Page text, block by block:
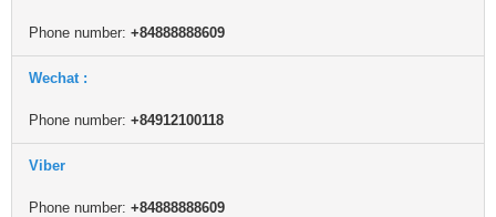
Phone number: +84888888609
Wechat :
Phone number: +84912100118
Viber
Phone number: +84888888609